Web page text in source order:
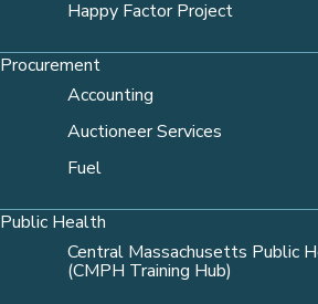
Happy Factor Project
Procurement
Accounting
Auctioneer Services
Fuel
Public Health
Central Massachusetts Public
(CMPH Training Hub)